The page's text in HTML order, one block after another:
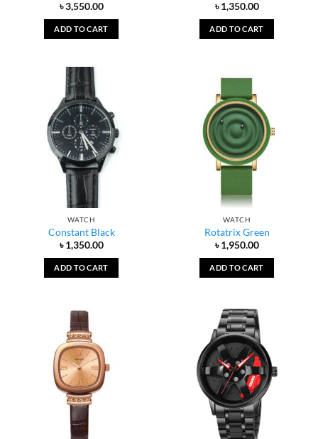
৳3,550.00
ADD TO CART
৳1,350.00
ADD TO CART
WATCH
Constant Black
৳1,350.00
ADD TO CART
WATCH
Rotatrix Green
৳1,950.00
ADD TO CART